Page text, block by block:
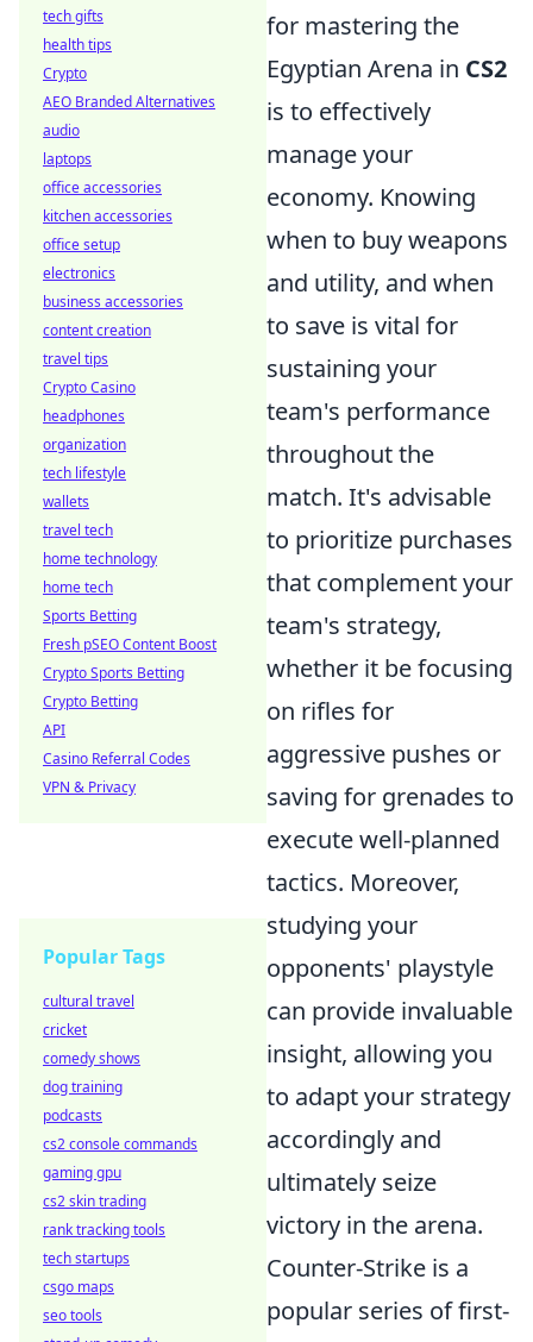
for mastering the
Egyptian Arena in CS2
is to effectively
manage your
economy. Knowing
when to buy weapons
and utility, and when
to save is vital for
sustaining your
team's performance
throughout the
match. It's advisable
to prioritize purchases
that complement your
team's strategy,
whether it be focusing
on rifles for
aggressive pushes or
saving for grenades to
execute well-planned
tactics. Moreover,
studying your
opponents' playstyle
can provide invaluable
insight, allowing you
to adapt your strategy
accordingly and
ultimately seize
victory in the arena.
Counter-Strike is a
popular series of first-
tech gifts
health tips
Crypto
AEO Branded Alternatives
audio
laptops
office accessories
kitchen accessories
office setup
electronics
business accessories
content creation
travel tips
Crypto Casino
headphones
organization
tech lifestyle
wallets
travel tech
home technology
home tech
Sports Betting
Fresh pSEO Content Boost
Crypto Sports Betting
Crypto Betting
API
Casino Referral Codes
VPN & Privacy
Popular Tags
cultural travel
cricket
comedy shows
dog training
podcasts
cs2 console commands
gaming gpu
cs2 skin trading
rank tracking tools
tech startups
csgo maps
seo tools